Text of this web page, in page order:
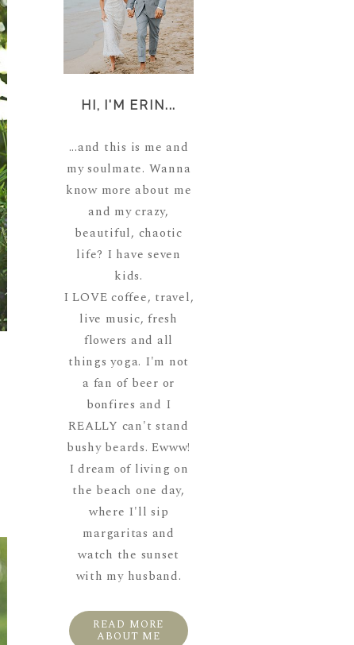
HI, I'M ERIN...
...and this is me and
my soulmate. Wanna
know more about me
and my crazy,
beautiful, chaotic
life? I have seven
kids.
I LOVE coffee, travel,
live music, fresh
flowers and all
things yoga. I'm not
a fan of beer or
bonfires and I
REALLY can't stand
bushy beards. Ewww!
I dream of living on
the beach one day,
where I'll sip
margaritas and
watch the sunset
with my husband.
READ MORE
ABOUT ME